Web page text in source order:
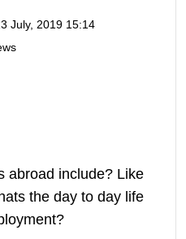
July, 2019 15:14
abroad include? Like
the day to day life